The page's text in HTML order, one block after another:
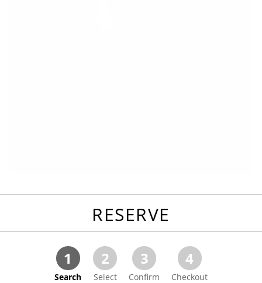
RESERVE
1
Search
2
Select
3
Confirm
4
Checkout